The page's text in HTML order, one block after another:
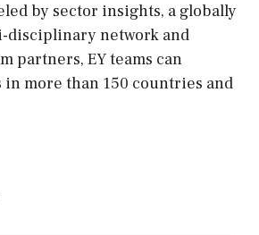
by sector insights, a globally
disciplinary network and
partners, EY teams can
more than 150 countries and